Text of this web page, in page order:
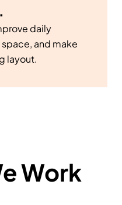
daily
and make
layout.
Work